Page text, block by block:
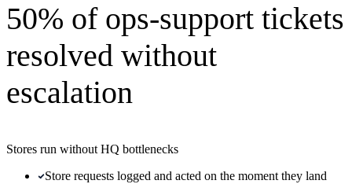
50% of ops-support tickets
resolved without
escalation
Stores run without HQ bottlenecks
Store requests logged and acted on the moment they land